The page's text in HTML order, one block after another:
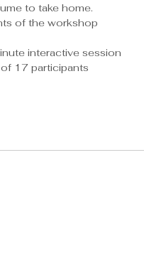
to take home.
of the workshop
interactive session
17 participants